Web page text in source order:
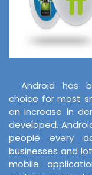
Android has
choice for most
an increase in
developed.
people every
businesses and
mobile